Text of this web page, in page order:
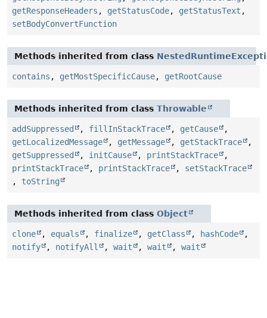
getResponseHeaders , getStatusCode, getStatusText ,
setBodyConvertFunction
Methods inherited from class
contains , getMostSpecificCause, getRootCause
Methods inherited from class Throwable
addSuppressed , fillInStackTrace , getCause
,
getLocalizedMessage
, getMessage , getStackTrace
,
getSuppressed
, initCause , printStackTrace
,
printStackTrace
, printStackTrace , setStackTrace
, toString
Methods inherited from class Object
clone , equals , finalize , getClass , hashCode
,
notify
, notifyAll , wait , wait , wait